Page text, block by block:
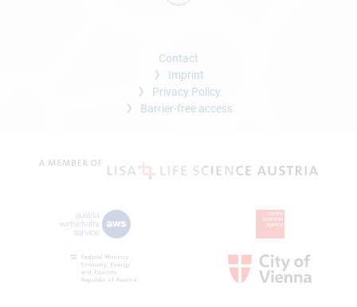
Contact
Imprint
Privacy Policy
Barrier-free access